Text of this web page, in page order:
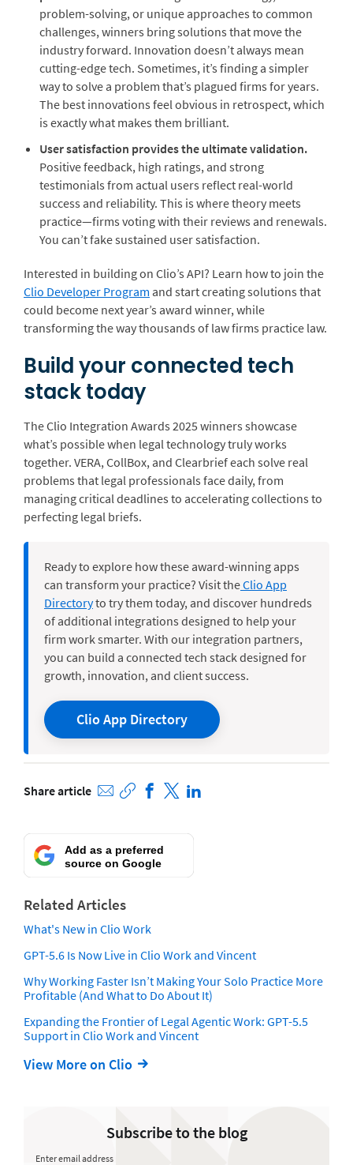
problem-solving, or unique approaches to common
challenges, winners bring solutions that move the
industry forward. Innovation doesn’t always mean
cutting-edge tech. Sometimes, it’s finding a simpler
way to solve a problem that’s plagued firms for years.
The best innovations feel obvious in retrospect, which
is exactly what makes them brilliant.
User satisfaction provides the ultimate validation.
Positive feedback, high ratings, and strong
testimonials from actual users reflect real-world
success and reliability. This is where theory meets
practice—firms voting with their reviews and renewals.
You can’t fake sustained user satisfaction.
Interested in building on Clio’s API? Learn how to join the
Clio Developer Program and start creating solutions that
could become next year’s award winner, while
transforming the way thousands of law firms practice law.
Build your connected tech
stack today
The Clio Integration Awards 2025 winners showcase
what’s possible when legal technology truly works
together. VERA, CollBox, and Clearbrief each solve real
problems that legal professionals face daily, from
managing critical deadlines to accelerating collections to
perfecting legal briefs.
Ready to explore how these award-winning apps
can transform your practice? Visit theClio App
Directoryto try them today, and discover hundreds
of additional integrations designed to help your
firm work smarter. With our integration partners,
you can build a connected tech stack designed for
growth, innovation, and client success.
Clio App Directory
Share article
Add as a preferred
source on Google
Related Articles
What's New in Clio Work
GPT-5.6 Is Now Live in Clio Work and Vincent
Why Working Faster Isn’t Making Your Solo Practice More
Profitable (And What to Do About It)
Expanding the Frontier of Legal Agentic Work: GPT-5.5
Support in Clio Work and Vincent
View More on Clio
Subscribe to the blog
Enter email address